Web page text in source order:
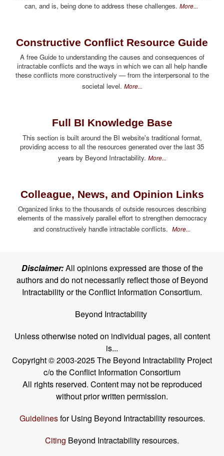
can, and is, being done to address these challenges. More...
Constructive Conflict Resource Guide
A free Guide to understanding the causes and consequences of
intractable conflicts and the ways in which we can all help handle
these conflicts more constructively — from the interpersonal to the
societal level. More...
Full BI Knowledge Base
This section is built around the BI website's traditional format,
providing access to all the resources generated over the last 35
years by Beyond Intractability. More...
Colleague, News, and Opinion Links
Organized links to the thousands of outside resources describing
elements of the massively parallel effort to strengthen democracy
and constructively handle intractable conflicts. More...
Disclaimer:All opinions expressed are those of the
authors and do not necessarily reflect those of Beyond
Intractability or the Conflict Information Consortium.
Beyond Intractability
Unless otherwise noted on individual pages, all content
is...
Copyright © 2003-2025 The Beyond Intractability Project
c/o the Conflict Information Consortium
All rights reserved. Content may not be reproduced
without prior written permission.
Guidelinesfor Using Beyond Intractability resources.
Citing Beyond Intractability resources.